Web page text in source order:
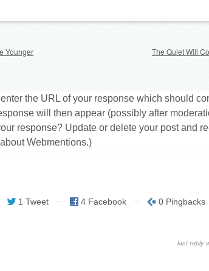
Younger
The Quiet Will
the URL of your response which should
will then appear (possibly after
response? Update or delete your post and
Webmentions.)
1 Tweet 4 Facebook 0 Pingbacks
last reply